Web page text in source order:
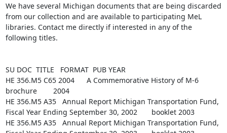
We have several Michigan documents that are being discarded
from our collection and are available to participating MeL
libraries. Contact me directly if interested in any of the
following titles.
SU DOC  TITLE   FORMAT  PUB YEAR
HE 356.M5 C65 2004      A Commemorative History of M-6
brochure        2004
HE 356.M5 A35   Annual Report Michigan Transportation Fund,
Fiscal Year Ending September 30, 2002       booklet 2003
HE 356.M5 A35   Annual Report Michigan Transportation Fund,